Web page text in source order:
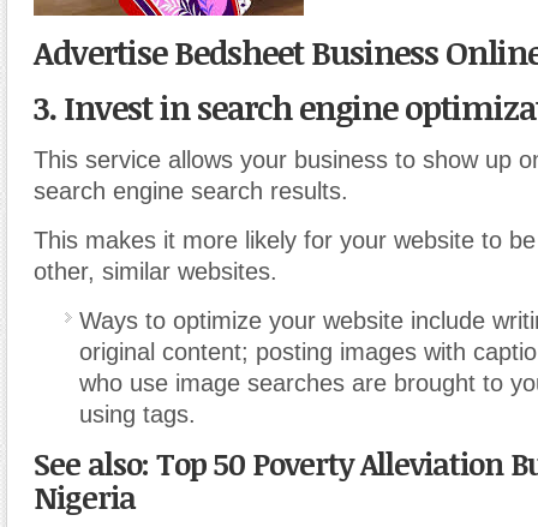
Advertise Bedsheet Business
3. Invest in search engine
This service allows your business to show up
search engine search results.
This makes it more likely for your website to
other, similar websites.
Ways to optimize your website include
original content; posting images with
who use image searches are brought to
using tags.
See also: Top 50 Poverty Alleviation
Nigeria